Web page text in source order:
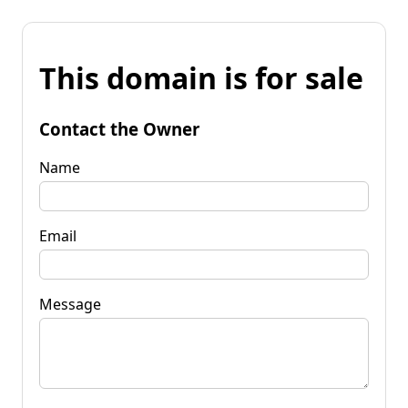
This domain is for sale
Contact the Owner
Name
Email
Message